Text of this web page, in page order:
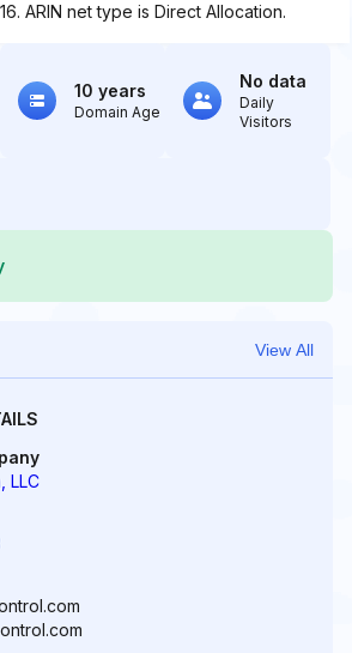
ARIN net type is Direct Allocation.
10 years
Domain Age
No data
Daily
Visitors
View All
LLC